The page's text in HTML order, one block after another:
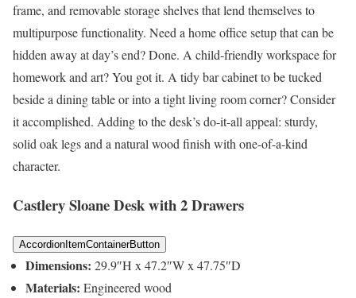
frame, and removable storage shelves that lend themselves to
multipurpose functionality. Need a home office setup that can be
hidden away at day’s end? Done. A child-friendly workspace for
homework and art? You got it. A tidy bar cabinet to be tucked
beside a dining table or into a tight living room corner? Consider
it accomplished. Adding to the desk’s do-it-all appeal: sturdy,
solid oak legs and a natural wood finish with one-of-a-kind
character.
Castlery Sloane Desk with 2 Drawers
AccordionItemContainerButton
Dimensions: 29.9″H x 47.2″W x 47.75″D
Materials: Engineered wood